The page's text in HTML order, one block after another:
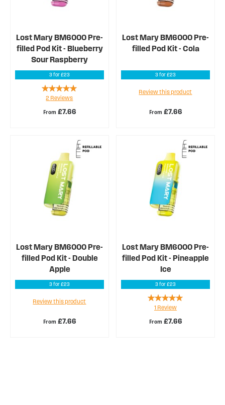
Lost Mary BM6000 Pre-
filled Pod Kit - Blueberry
Sour Raspberry
3 for £23
From £7.66
Rating:
100%
2 Reviews
Lost Mary BM6000 Pre-
filled Pod Kit - Cola
3 for £23
From £7.66
Review this product
Lost Mary BM6000 Pre-
filled Pod Kit - Double
Apple
3 for £23
From £7.66
Review this product
Lost Mary BM6000 Pre-
filled Pod Kit - Pineapple
Ice
3 for £23
From £7.66
Rating:
100%
1 Review